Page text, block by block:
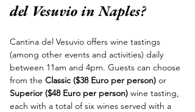
del Vesuvio in Naples?
Cantina del Vesuvio offers wine tastings
(among other events and activities) daily
between 11am and 4pm. Guests can choose
from the Classic ($38 Euro per person) or
Superior ($48 Euro per person) wine tasting,
each with a total of six wines served with a